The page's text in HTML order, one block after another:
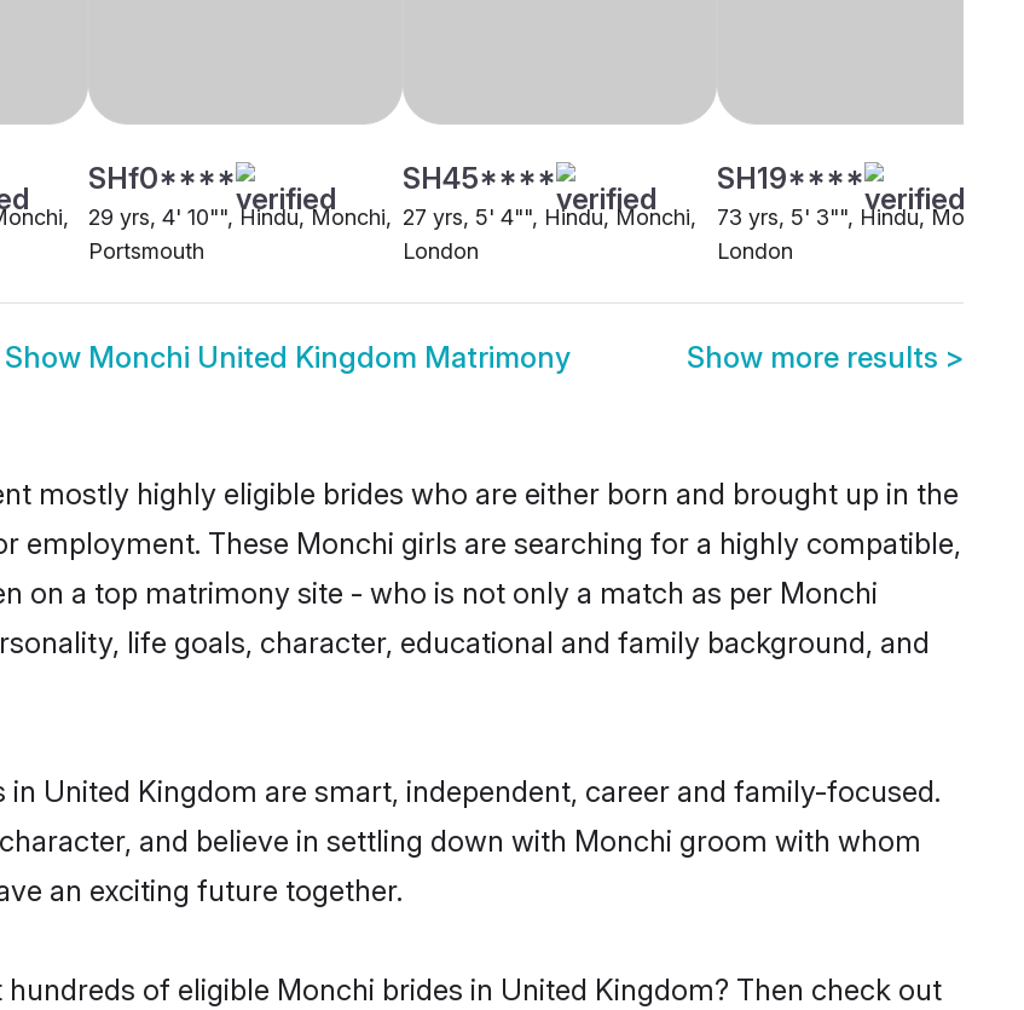
SHf0****
29 yrs, 4' 10"", Hindu, Monchi,
Portsmouth
SH45****
27 yrs, 5' 4"", Hindu, Monchi,
London
SH19****
73 yrs, 5' 3"", Hindu, Monchi,
London
Show Monchi United Kingdom Matrimony Show more results >
mostly highly eligible brides who are either born and brought up in the
employment. These Monchi girls are searching for a highly compatible,
on a top matrimony site - who is not only a match as per Monchi
life goals, character, educational and family background, and
United Kingdom are smart, independent, career and family-focused.
and believe in settling down with Monchi groom with whom
an exciting future together.
of eligible Monchi brides in United Kingdom? Then check out